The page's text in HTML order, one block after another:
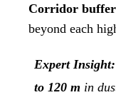
Corridor
beyond each
Expert Insight:
to 120 m in